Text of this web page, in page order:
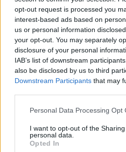
opt-out request is processed you
interest-based ads based on
us or personal information
your opt-out. You may separately
disclosure of your personal
IAB’s list of downstream
also be disclosed by us to third
Downstream Participants that may
Personal Data Processing Opt
I want to opt-out of the
personal data.
Opted In